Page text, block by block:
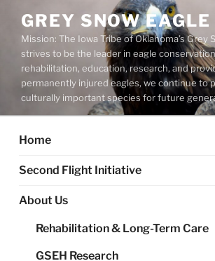
content
GREY SNOW EAGLE
Mission: The Iowa Tribe of Oklahoma’s Grey
strives to be the leader in eagle
rehabilitation, education, research, and
permanently injured eagles, we continue to
culturally important species for future
Home
Second Flight Initiative
About Us
Rehabilitation & Long-Term Care
GSEH Research